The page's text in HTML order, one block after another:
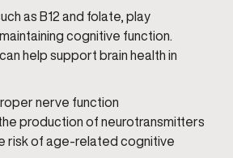
as B12 and folate, play
cognitive function.
help support brain health in
nerve function
production of neurotransmitters
risk of age-related cognitive